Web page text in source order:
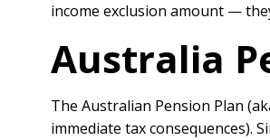
income exclusion amount —
Australia
The Australian Pension Plan
immediate tax consequences).